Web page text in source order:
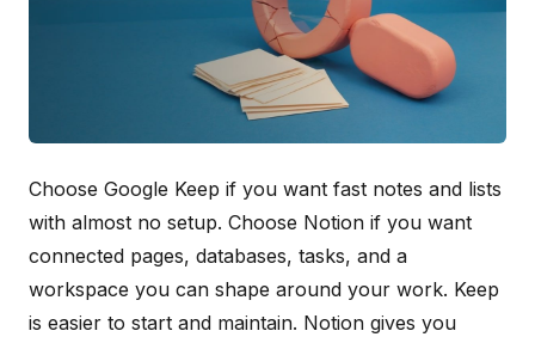
Choose Google Keep if you want fast notes and lists
with almost no setup. Choose Notion if you want
connected pages, databases, tasks, and a
workspace you can shape around your work. Keep
is easier to start and maintain. Notion gives you